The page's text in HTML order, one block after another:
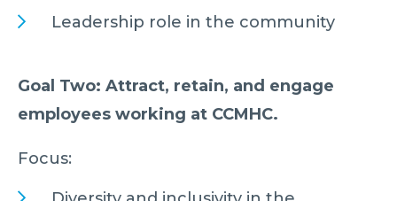
Leadership role in the community
Goal Two: Attract, retain, and engage
employees working at CCMHC.
Focus: